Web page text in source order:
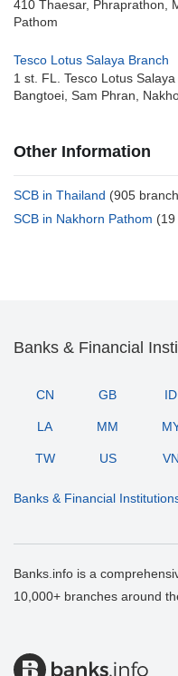
410 Thaesar, Phraprathon,
Pathom
Tesco Lotus Salaya Branch
1 st. FL. Tesco Lotus Salaya
Bangtoei, Sam Phran,
Other Information
SCB in Thailand (905
SCB in Nakhorn Pathom
Banks & Financial
CN GB ID
LA MM
TW US VN
Banks & Financial
Banks.info is a
10,000+ branches around